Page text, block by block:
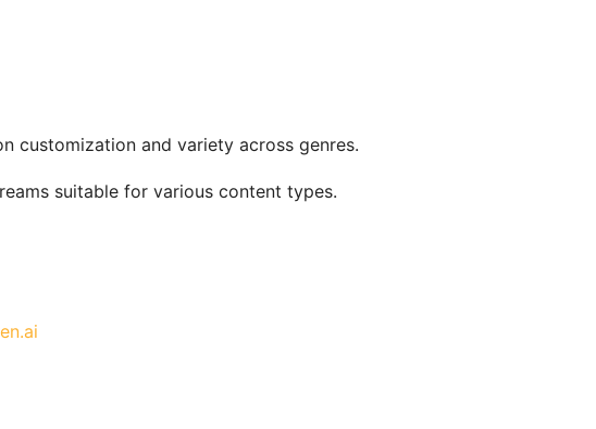
customization and variety across genres.
suitable for various content types.